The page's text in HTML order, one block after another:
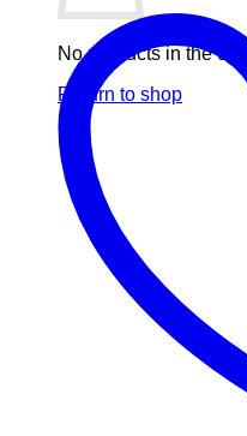
No products in the cart.
Return to shop